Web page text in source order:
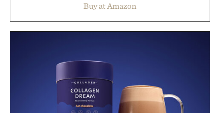
legitimately worth buying. The pieces that punch
above their price, hold up in the real world, and
Buy at Amazon